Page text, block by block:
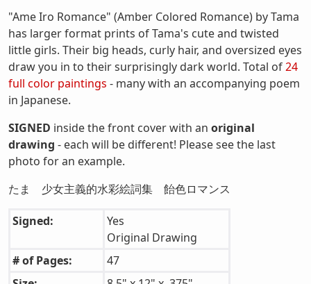
"Ame Iro Romance" (Amber Colored Romance) by Tama
has larger format prints of Tama's cute and twisted
little girls. Their big heads, curly hair, and oversized eyes
draw you in to their surprisingly dark world. Total of24
full color paintings - many with an accompanying poem
in Japanese.
SIGNED inside the front cover with an original
drawing - each will be different! Please see the last
photo for an example.
たま 少女主義的水彩絵詞集 飴色ロマンス
Signed:
Yes
Original Drawing
# of Pages:
47